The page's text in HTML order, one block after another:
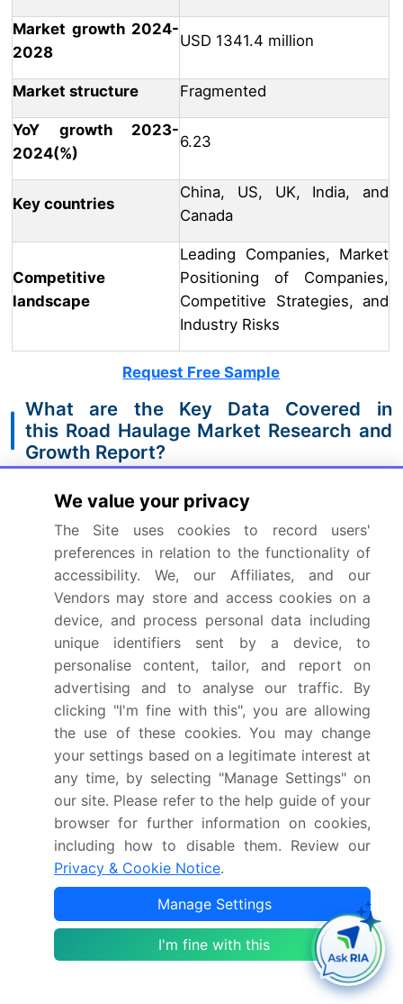
Market growth 2024-
2028
USD 1341.4 million
Market structure Fragmented
YoY growth 2023-
2024(%)
6.23
Key countries
China, US, UK, India, and
Canada
Competitive
landscape
Leading Companies, Market
Positioning of Companies,
Competitive Strategies, and
Industry Risks
Request Free Sample
What are the Key Data Covered in
this Road Haulage Market Research and
Growth Report?
forecast period
Detailed information on factors that will drive
the growth and forecasting between 2024 and
2028
Precise estimation of the size of the market and its
contribution of the industry in focus to the parent
market
Accurate predictions about upcoming growth and
trends and changes in consumer behaviour
Growth of the market across APAC, North America,
Europe, South America, and Middle East and Africa
Thorough analysis of the market's competitive
landscape and detailed information about
companies
Comprehensive analysis of factors that will
challenge the road haulage market growth of
industry companies
We can help! Our analysts can customize this road
haulage market research report to meet your
requirements.
We value your privacy
The Site uses cookies to record users'
preferences in relation to the functionality of
accessibility. We, our Affiliates, and our
Vendors may store and access cookies on a
device, and process personal data including
unique identifiers sent by a device, to
personalise content, tailor, and report on
advertising and to analyse our traffic. By
clicking "I'm fine with this", you are allowing
the use of these cookies. You may change
your settings based on a legitimate interest at
any time, by selecting "Manage Settings" on
our site. Please refer to the help guide of your
browser for further information on cookies,
including how to disable them. Review our
Privacy & Cookie Notice.
Manage Settings
I'm fine with this